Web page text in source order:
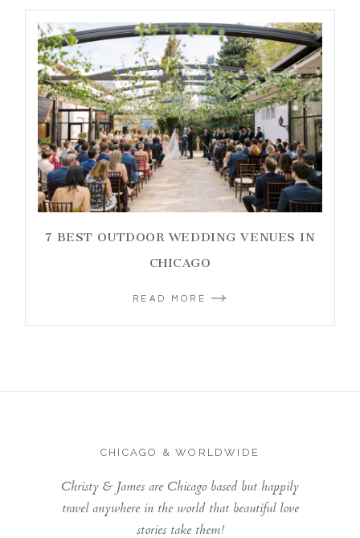
7 BEST OUTDOOR WEDDING VENUES IN
CHICAGO
READ MORE
CHICAGO & WORLDWIDE
Christy & James are Chicago based but happily
travel anywhere in the world that beautiful love
stories take them!